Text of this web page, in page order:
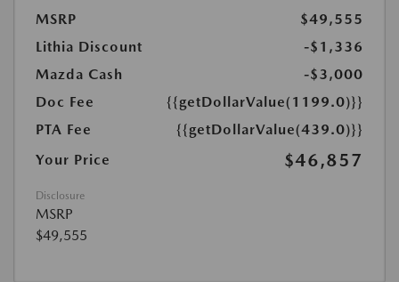
MSRP
$49,555
Lithia Discount
-$1,336
Mazda Cash
-$3,000
Doc Fee
{{getDollarValue(1199.0)}}
PTA Fee
{{getDollarValue(439.0)}}
Your Price
$46,857
Disclosure
MSRP
$49,555